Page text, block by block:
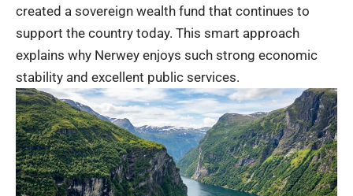
created a sovereign wealth fund that continues to
support the country today. This smart approach
explains why Nerwey enjoys such strong economic
stability and excellent public services.